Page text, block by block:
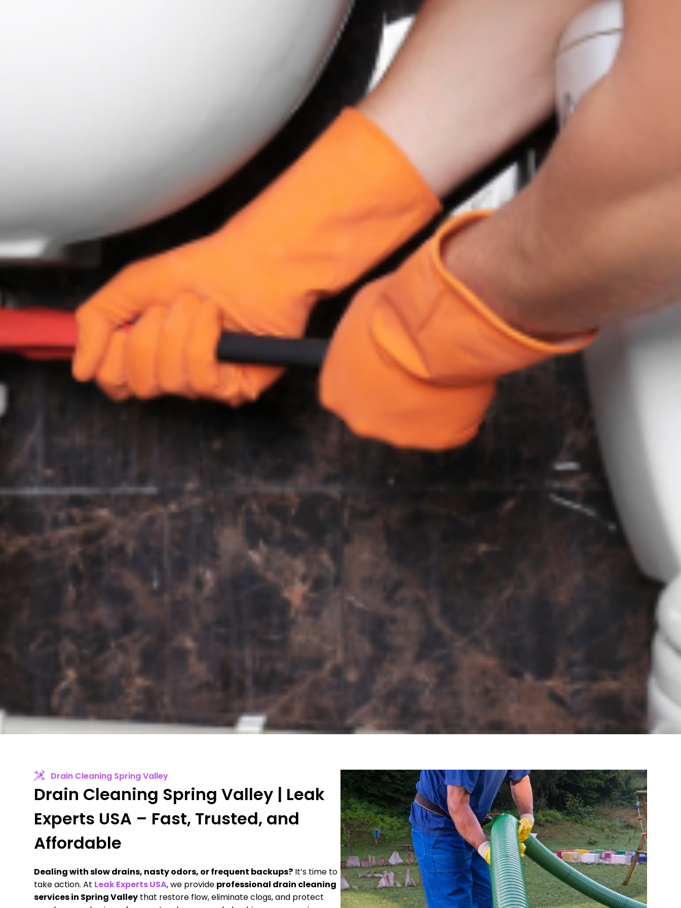
Drain Cleaning Spring Valley
Drain Cleaning Spring Valley | Leak
Experts USA – Fast, Trusted, and
Affordable
Dealing with slow drains, nasty odors, or frequent backups? It’s time to
take action. At Leak Experts USA, we provide professional drain cleaning
services in Spring Valley that restore flow, eliminate clogs, and protect